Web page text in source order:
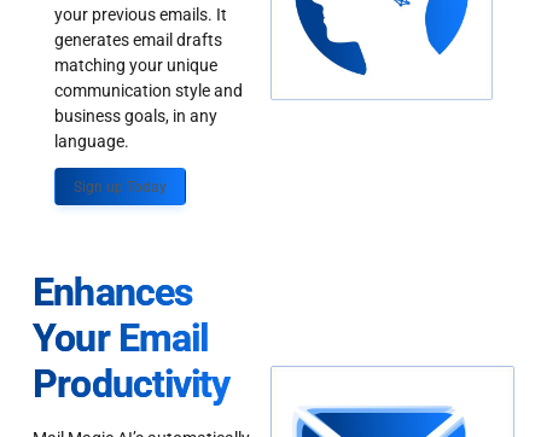
your previous emails. It
generates email drafts
matching your unique
communication style and
business goals, in any
language.
Sign up Today
Enhances
Your Email
Productivity